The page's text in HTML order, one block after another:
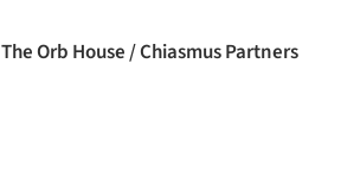
The Orb House / Chiasmus Partners